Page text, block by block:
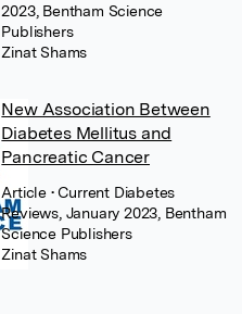
2023, Bentham Science
Publishers
Zinat Shams
New Association Between
Diabetes Mellitus and
Pancreatic Cancer
Article • Current Diabetes
Reviews, January 2023, Bentham
Science Publishers
Zinat Shams